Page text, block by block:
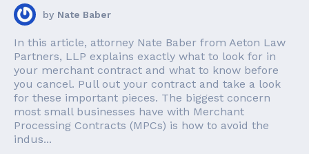
by Nate Baber
In this article, attorney Nate Baber from Aeton Law
Partners, LLP explains exactly what to look for in
your merchant contract and what to know before
you cancel. Pull out your contract and take a look
for these important pieces. The biggest concern
most small businesses have with Merchant
Processing Contracts (MPCs) is how to avoid the
indus...